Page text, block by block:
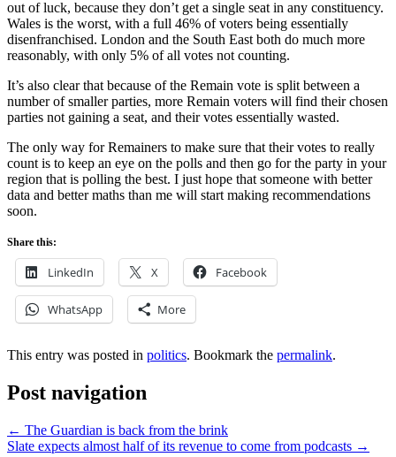
out of luck, because they don’t get a single seat in any constituency.
Wales is the worst, with a full 46% of voters being essentially
disenfranchised. London and the South East both do much more
reasonably, with only 5% of all votes not counting.
It’s also clear that because of the Remain vote is split between a
number of smaller parties, more Remain voters will find their chosen
parties not gaining a seat, and their votes essentially wasted.
The only way for Remainers to make sure that their votes to really
count is to keep an eye on the polls and then go for the party in your
region that is polling the best. I just hope that someone with better
data and better maths than me will start making recommendations
soon.
Share this:
LinkedIn X Facebook
WhatsApp More
This entry was posted in politics. Bookmark the permalink.
Post navigation
← The Guardian is back from the brink
Slate expects almost half of its revenue to come from podcasts →